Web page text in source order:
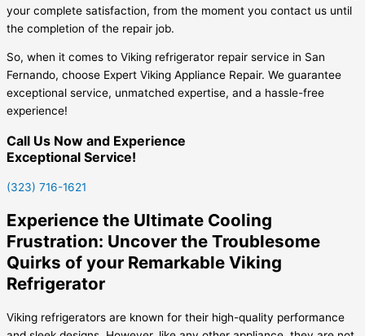
your complete satisfaction, from the moment you contact us until
the completion of the repair job.
So, when it comes to Viking refrigerator repair service in San
Fernando, choose Expert Viking Appliance Repair. We guarantee
exceptional service, unmatched expertise, and a hassle-free
experience!
Call Us Now and Experience
Exceptional Service!
(323) 716-1621
Experience the Ultimate Cooling
Frustration: Uncover the Troublesome
Quirks of your Remarkable Viking
Refrigerator
Viking refrigerators are known for their high-quality performance